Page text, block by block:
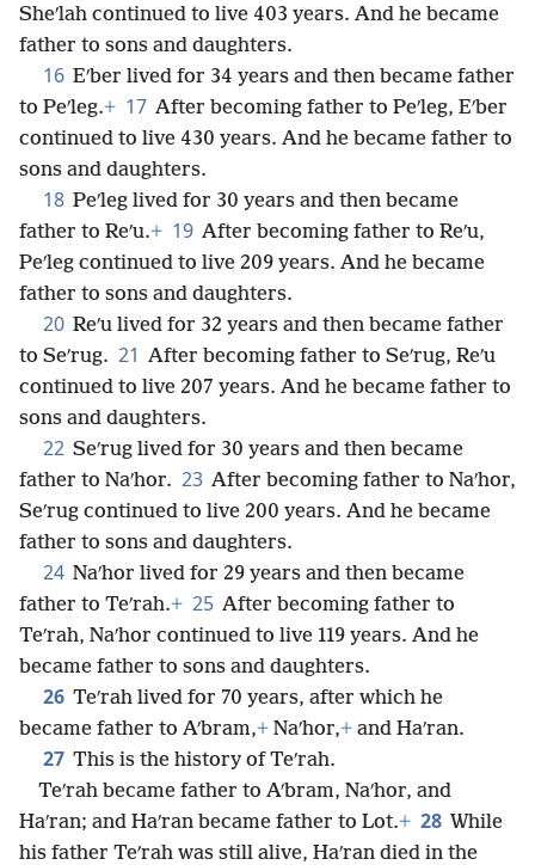
Sheʹlah continued to live 403 years. And he became
father to sons and daughters.
16 Eʹber lived for 34 years and then became father
to Peʹleg.+ 17 After becoming father to Peʹleg, Eʹber
continued to live 430 years. And he became father to
sons and daughters.
18 Peʹleg lived for 30 years and then became
father to Reʹu.+ 19 After becoming father to Reʹu,
Peʹleg continued to live 209 years. And he became
father to sons and daughters.
20 Reʹu lived for 32 years and then became father
to Seʹrug. 21 After becoming father to Seʹrug, Reʹu
continued to live 207 years. And he became father to
sons and daughters.
22 Seʹrug lived for 30 years and then became
father to Naʹhor. 23 After becoming father to Naʹhor,
Seʹrug continued to live 200 years. And he became
father to sons and daughters.
24 Naʹhor lived for 29 years and then became
father to Teʹrah.+ 25 After becoming father to
Teʹrah, Naʹhor continued to live 119 years. And he
became father to sons and daughters.
26 Teʹrah lived for 70 years, after which he
became father to Aʹbram,+ Naʹhor,+ and Haʹran.
27 This is the history of Teʹrah.
Teʹrah became father to Aʹbram, Naʹhor, and
Haʹran; and Haʹran became father to Lot.+ 28 While
his father Teʹrah was still alive, Haʹran died in the